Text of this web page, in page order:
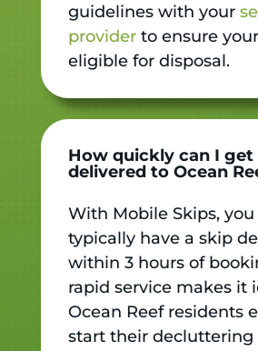
guidelines with your
providerto ensure
eligible for disposal.
How quickly can I get
delivered to Ocean
With Mobile Skips, you
typically have a skip
within 3 hours of
rapid service makes it
Ocean Reef residents
start their decluttering